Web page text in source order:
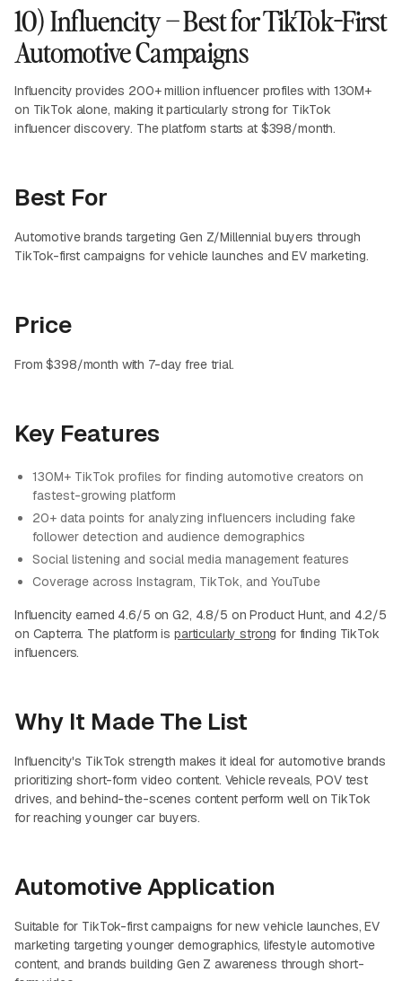
10) Influencity – Best for TikTok-First
Automotive Campaigns
Influencity provides 200+ million influencer profiles with 130M+
on TikTok alone, making it particularly strong for TikTok
influencer discovery. The platform starts at $398/month.
Best For
Automotive brands targeting Gen Z/Millennial buyers through
TikTok-first campaigns for vehicle launches and EV marketing.
Price
From $398/month with 7-day free trial.
Key Features
130M+ TikTok profiles for finding automotive creators on
fastest-growing platform
20+ data points for analyzing influencers including fake
follower detection and audience demographics
Social listening and social media management features
Coverage across Instagram, TikTok, and YouTube
Influencity earned 4.6/5 on G2, 4.8/5 on Product Hunt, and 4.2/5
on Capterra. The platform is particularly strong for finding TikTok
influencers.
Why It Made The List
Influencity's TikTok strength makes it ideal for automotive brands
prioritizing short-form video content. Vehicle reveals, POV test
drives, and behind-the-scenes content perform well on TikTok
for reaching younger car buyers.
Automotive Application
Suitable for TikTok-first campaigns for new vehicle launches, EV
marketing targeting younger demographics, lifestyle automotive
content, and brands building Gen Z awareness through short-